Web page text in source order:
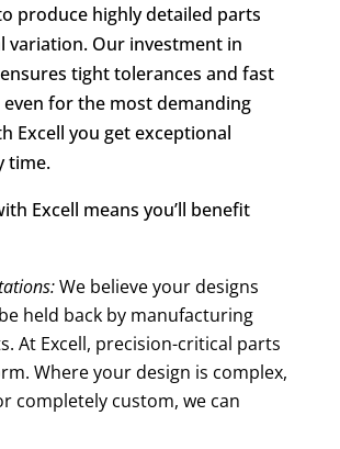
produce highly detailed parts
variation. Our investment in
tight tolerances and fast
for the most demanding
Excell you get exceptional
time.
Excell means you’ll benefit
We believe your designs
held back by manufacturing
At Excell, precision-critical parts
Where your design is complex,
completely custom, we can